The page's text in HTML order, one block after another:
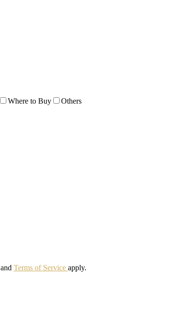
Where to Buy Others
and Terms of Service apply.